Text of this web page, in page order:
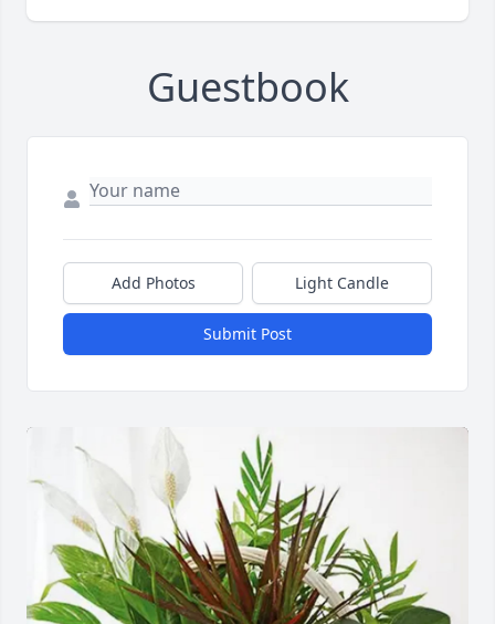
Guestbook
Add Photos Light Candle
Submit Post